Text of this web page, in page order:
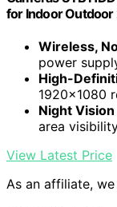
for Indoor
Wireless,
power
High-
1920x1080
Night
area
View Latest Price
As an affiliate,